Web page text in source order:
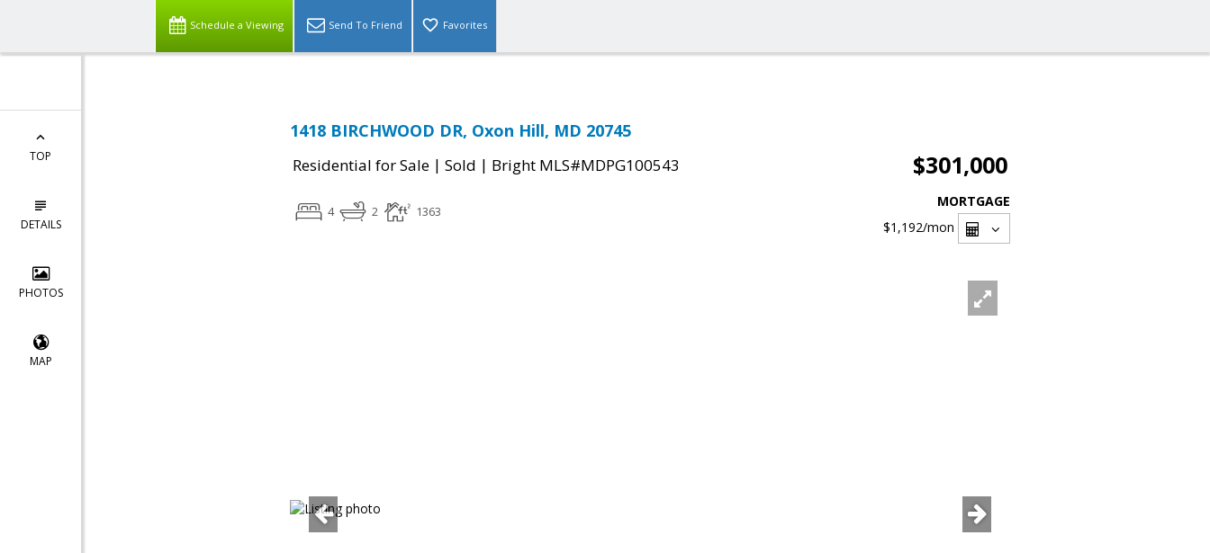
Schedule a Viewing Send To Friend Favorites
TOP
DETAILS
PHOTOS
MAP
1418 BIRCHWOOD DR, Oxon Hill, MD 20745
Residential for Sale | Sold | Bright MLS#MDPG100543 $301,000
4 2 1363
MORTGAGE
$1,192/mon